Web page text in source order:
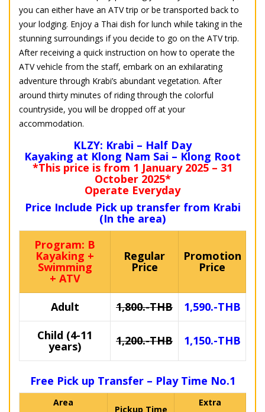
you can either have an ATV trip or be transported back to
your lodging. Enjoy a Thai dish for lunch while taking in the
stunning surroundings if you decide to go on the ATV trip.
After receiving a quick instruction on how to operate the
ATV vehicle from the staff, embark on an exhilarating
adventure through Krabi’s abundant vegetation. After
around thirty minutes of riding through the colorful
countryside, you will be dropped off at your
accommodation.
KLZY: Krabi – Half Day
Kayaking at Klong Nam Sai – Klong Root
*This price is from 1 January 2025 – 31
October 2025*
Operate Everyday
Price Include Pick up transfer from Krabi
(In the area)
Program: B
Kayaking +
Swimming
+ ATV
Regular
Price
Promotion
Price
Adult 1,800.-THB
1,590.-THB
Child (4-11
years) 1,200.-THB 1,150.-THB
Free Pick up Transfer – Play Time No.1
Area
Pickup Time
Extra